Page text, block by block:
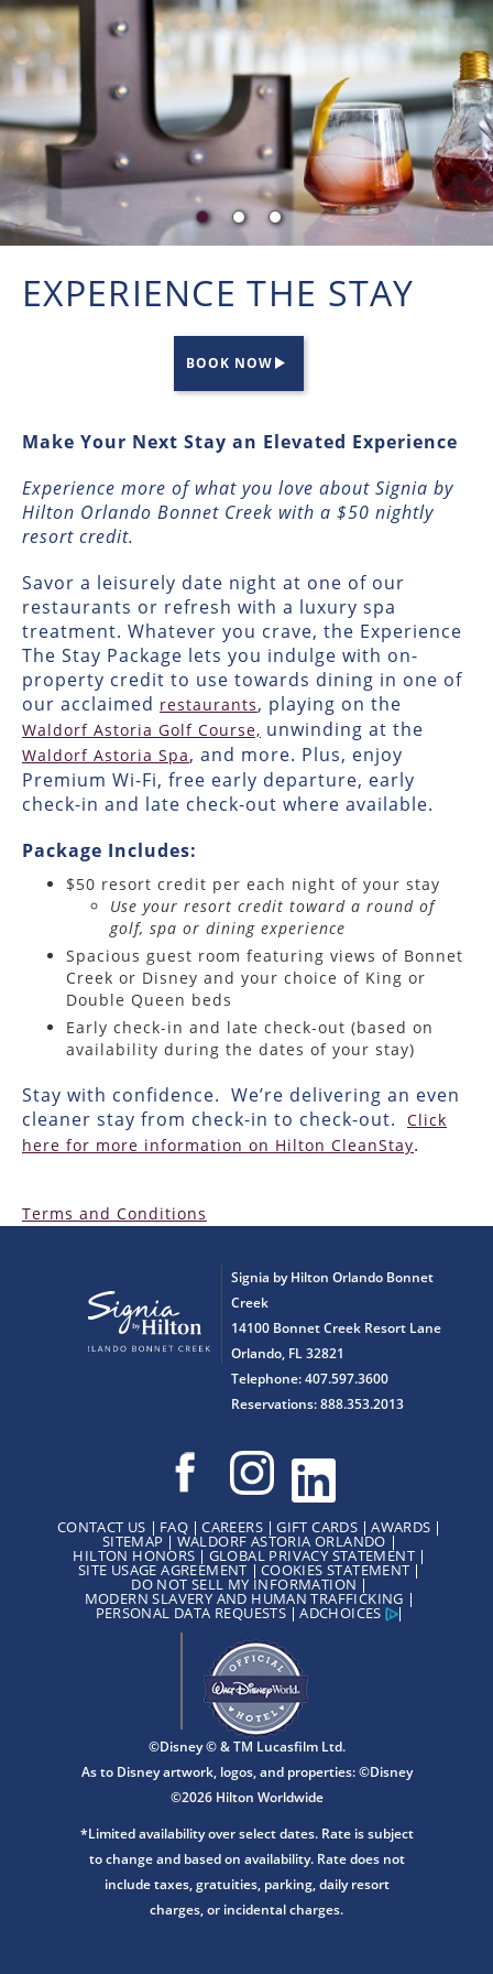
EXPERIENCE THE STAY
BOOK NOW
Make Your Next Stay an Elevated Experience
Experience more of what you love about Signia by
Hilton Orlando Bonnet Creek with a $50 nightly
resort credit.
Savor a leisurely date night at one of our
restaurants or refresh with a luxury spa
treatment. Whatever you crave, the Experience
The Stay Package lets you indulge with on-
property credit to use towards dining in one of
our acclaimed restaurants, playing on the
Waldorf Astoria Golf Course, unwinding at the
Waldorf Astoria Spa, and more. Plus, enjoy
Premium Wi-Fi, free early departure, early
check-in and late check-out where available.
Package Includes:
$50 resort credit per each night of your stay
Use your resort credit toward a round of
golf, spa or dining experience
Spacious guest room featuring views of Bonnet
Creek or Disney and your choice of King or
Double Queen beds
Early check-in and late check-out (based on
availability during the dates of your stay)
Stay with confidence. We’re delivering an even
cleaner stay from check-in to check-out. Click
here for more information on Hilton CleanStay.
Terms and Conditions
Signia by Hilton Orlando Bonnet
Creek
14100 Bonnet Creek Resort Lane
Orlando, FL 32821
Telephone: 407.597.3600
Reservations: 888.353.2013
CONTACT US FAQ CAREERS GIFT CARDS AWARDS
SITEMAP WALDORF ASTORIA ORLANDO
HILTON HONORS GLOBAL PRIVACY STATEMENT
SITE USAGE AGREEMENT COOKIES STATEMENT
DO NOT SELL MY INFORMATION
MODERN SLAVERY AND HUMAN TRAFFICKING
PERSONAL DATA REQUESTS ADCHOICES
©Disney © & TM Lucasfilm Ltd.
As to Disney artwork, logos, and properties: ©Disney
©2026 Hilton Worldwide
*Limited availability over select dates. Rate is subject
to change and based on availability. Rate does not
include taxes, gratuities, parking, daily resort
charges, or incidental charges.